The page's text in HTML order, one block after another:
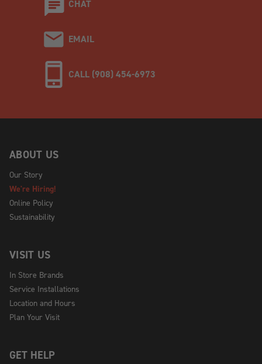
CHAT
EMAIL
CALL (908) 454-6973
ABOUT US
Our Story
We're Hiring!
Online Policy
Sustainability
VISIT US
In Store Brands
Service Installations
Location and Hours
Plan Your Visit
GET HELP